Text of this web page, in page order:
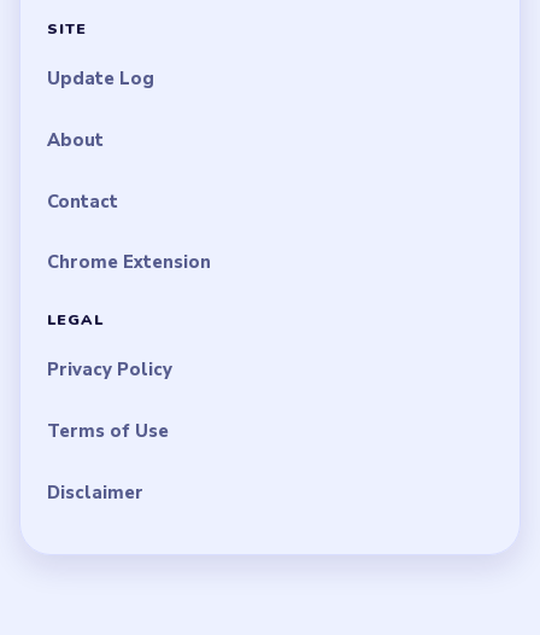
SITE
Update Log
About
Contact
Chrome Extension
LEGAL
Privacy Policy
Terms of Use
Disclaimer